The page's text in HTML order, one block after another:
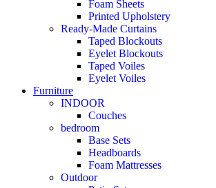
Foam Sheets
Printed Upholstery
Ready-Made Curtains
Taped Blockouts
Eyelet Blockouts
Taped Voiles
Eyelet Voiles
Furniture
INDOOR
Couches
bedroom
Base Sets
Headboards
Foam Mattresses
Outdoor